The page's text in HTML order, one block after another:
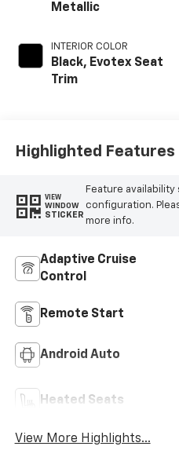
Metallic
INTERIOR COLOR
Black, Evotex Seat
Trim
Highlighted Features
VIEW
WINDOW
STICKER
Feature
configuration.
more info.
Adaptive Cruise
Control
Remote Start
Android Auto
Heated Seats
View More Highlights...